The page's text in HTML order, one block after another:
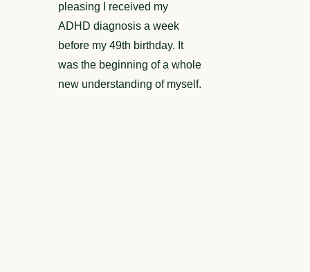
pleasing I received my
ADHD diagnosis a week
before my 49th birthday. It
was the beginning of a whole
new understanding of myself.